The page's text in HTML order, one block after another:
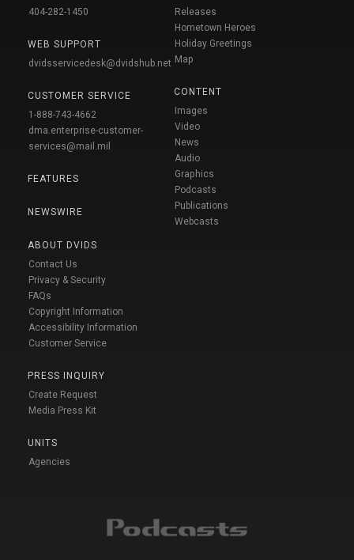
404-282-1450
WEB SUPPORT
dvidsservicedesk@dvidshub.net
CUSTOMER SERVICE
1-888-743-4662
dma.enterprise-customer-
services@mail.mil
FEATURES
NEWSWIRE
ABOUT DVIDS
Contact Us
Privacy & Security
FAQs
Copyright Information
Accessibility Information
Customer Service
PRESS INQUIRY
Create Request
Media Press Kit
UNITS
Agencies
Releases
Hometown Heroes
Holiday Greetings
Map
CONTENT
Images
Video
News
Audio
Graphics
Podcasts
Publications
Webcasts